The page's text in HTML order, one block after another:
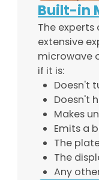
Built-in
The experts
extensive
microwave
if it is:
Doesn't
Doesn't
Makes
Emits a
The
The
Any